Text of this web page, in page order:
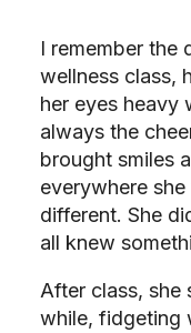
I remember the
wellness class,
her eyes heavy
always the
brought smiles
everywhere
different. She
all knew
After class, she
while, fidgeting